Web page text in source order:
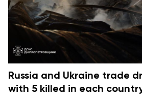
Russia and Ukraine trade
with 5 killed in each